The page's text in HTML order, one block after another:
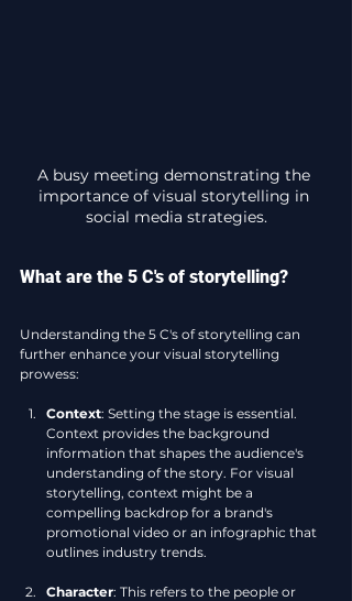
A busy meeting demonstrating the
importance of visual storytelling in
social media strategies.
What are the 5 C's of storytelling?
Understanding the 5 C's of storytelling can
further enhance your visual storytelling
prowess:
Context: Setting the stage is essential.
Context provides the background
information that shapes the audience's
understanding of the story. For visual
storytelling, context might be a
compelling backdrop for a brand's
promotional video or an infographic that
outlines industry trends.
Character: This refers to the people or